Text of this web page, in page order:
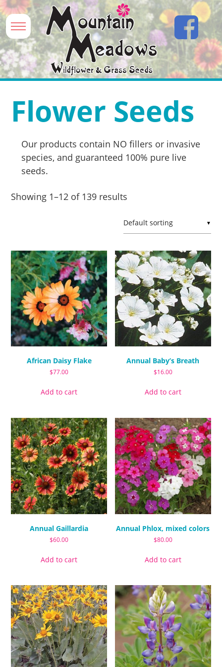
Flower Seeds
Our products contain NO fillers or invasive
species, and guaranteed 100% pure live
seeds.
Showing 1–12 of 139 results
▼
African Daisy Flake
$77.00
Add to cart
Annual Baby’s Breath
$16.00
Add to cart
Annual Gaillardia
$60.00
Add to cart
Annual Phlox, mixed colors
$80.00
Add to cart